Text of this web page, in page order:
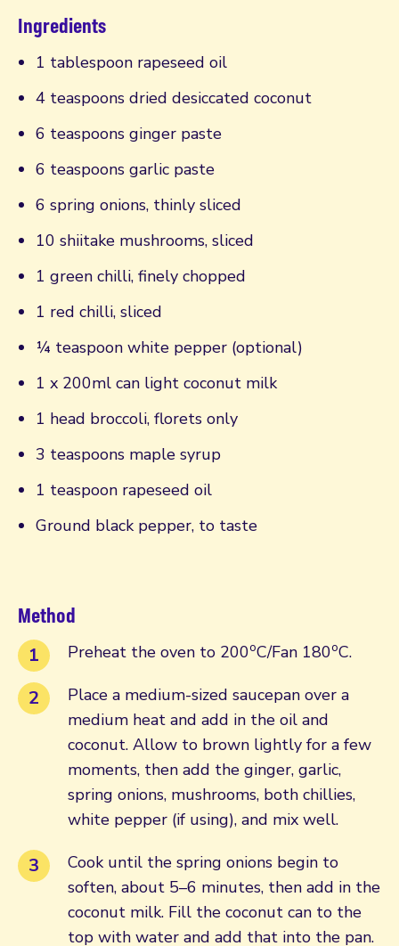
Ingredients
1 tablespoon rapeseed oil
4 teaspoons dried desiccated coconut
6 teaspoons ginger paste
6 teaspoons garlic paste
6 spring onions, thinly sliced
10 shiitake mushrooms, sliced
1 green chilli, finely chopped
1 red chilli, sliced
¼ teaspoon white pepper (optional)
1 x 200ml can light coconut milk
1 head broccoli, florets only
3 teaspoons maple syrup
1 teaspoon rapeseed oil
Ground black pepper, to taste
Method
Preheat the oven to 200oC/Fan 180oC.
Place a medium-sized saucepan over a
medium heat and add in the oil and
coconut. Allow to brown lightly for a few
moments, then add the ginger, garlic,
spring onions, mushrooms, both chillies,
white pepper (if using), and mix well.
Cook until the spring onions begin to
soften, about 5–6 minutes, then add in the
coconut milk. Fill the coconut can to the
top with water and add that into the pan.